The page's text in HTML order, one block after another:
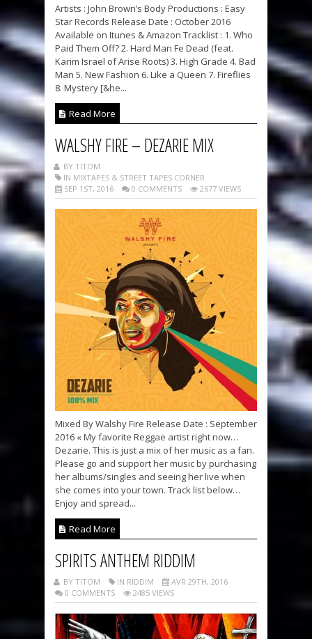
Artists : John Brown’s Body Productions : Easy
Star Records Release Date : October 2016
Available on Itunes & Amazon Tracklist : 1. Who
Paid Them Off? 2. Hard Man Fe Dead (feat.
Karim Israel of Arise Roots) 3. High Grade 4. Bad
Man 5. New Fashion 6. Like a Queen 7. Fireflies
8. Mystery [&he...
Read More
WALSHY FIRE – DEZARIE MIX
BY TITOM
IN MIXTAPES & STREET TAPES CORNER
SEP 1ST, 2016
0 COMMENTS 2677 VIEWS
Mixed By Walshy Fire Release Date : September
2016 « My favorite Reggae artist right now…
Dezarie. This is just a mix of her music as a fan.
Please go and support her music by purchasing
her albums/singles and seeing her live when
she comes into your town. Track list below…
Enjoy and spread...
Read More
SPIRITS ANTHEM RIDDIM
BY TITOM IN RIDDIM
AVR 29TH, 2016
0 COMMENTS
2485 VIEWS